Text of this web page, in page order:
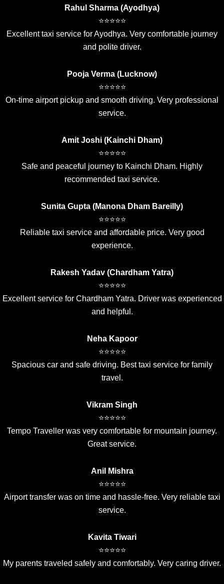
Rahul Sharma (Ayodhya)
⭐⭐⭐⭐⭐
Excellent taxi service for Ayodhya. Very comfortable journey
and polite driver.
Pooja Verma (Lucknow)
⭐⭐⭐⭐⭐
On-time airport pickup and smooth driving. Very professional
service.
Amit Joshi (Kainchi Dham)
⭐⭐⭐⭐⭐
Safe and peaceful journey to Kainchi Dham. Highly
recommended taxi service.
Sunita Gupta (Manona Dham Bareilly)
⭐⭐⭐⭐⭐
Reliable taxi service and affordable price. Very good
experience.
Rakesh Yadav (Chardham Yatra)
⭐⭐⭐⭐⭐
Excellent service for Chardham Yatra. Driver was experienced
and helpful.
Neha Kapoor
⭐⭐⭐⭐⭐
Spacious car and safe driving. Best taxi service for family
travel.
Vikram Singh
⭐⭐⭐⭐⭐
Tempo Traveller was very comfortable for mountain journey.
Great service.
Anil Mishra
⭐⭐⭐⭐⭐
Airport transfer was on time and hassle-free. Very reliable taxi
service.
Kavita Tiwari
⭐⭐⭐⭐⭐
My parents traveled safely and comfortably. Very caring driver.